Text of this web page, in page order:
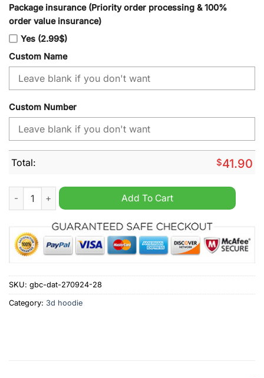
Package insurance (Priority order processing & 100%
order value insurance)
Yes (2.99$)
Custom Name
Custom Number
Total: $41.90
NHL Toronto Maple Leafs Day For Truth And Reconciliation
Add To Cart
SKU: gbc-dat-270924-28
Category: 3d hoodie